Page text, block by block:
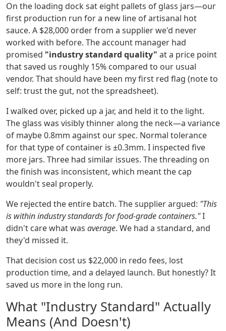
On the loading dock sat eight pallets of glass jars—our
first production run for a new line of artisanal hot
sauce. A $28,000 order from a supplier we'd never
worked with before. The account manager had
promised "industry standard quality" at a price point
that saved us roughly 15% compared to our usual
vendor. That should have been my first red flag (note to
self: trust the gut, not the spreadsheet).
I walked over, picked up a jar, and held it to the light.
The glass was visibly thinner along the neck—a variance
of maybe 0.8mm against our spec. Normal tolerance
for that type of container is ±0.3mm. I inspected five
more jars. Three had similar issues. The threading on
the finish was inconsistent, which meant the cap
wouldn't seal properly.
We rejected the entire batch. The supplier argued: "This
is within industry standards for food-grade containers."I
didn't care what was average. We had a standard, and
they'd missed it.
That decision cost us $22,000 in redo fees, lost
production time, and a delayed launch. But honestly? It
saved us more in the long run.
What "Industry Standard" Actually
Means (And Doesn't)